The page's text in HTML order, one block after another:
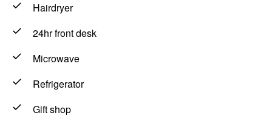
Hairdryer
24hr front desk
Microwave
Refrigerator
Gift shop